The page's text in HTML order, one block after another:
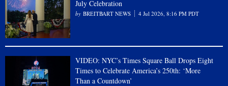
July Celebration
BREITBART NEWS 4 Jul 2026, 8:16 PM PDT
VIDEO: NYC’s Times Square Ball Drops Eight
Times to Celebrate America’s 250th: ‘More
Than a Countdown’